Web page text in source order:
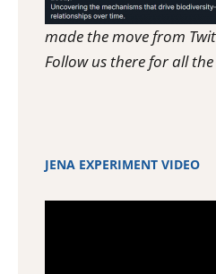
made the move from
Follow us there for all
JENA EXPERIMENT VIDEO